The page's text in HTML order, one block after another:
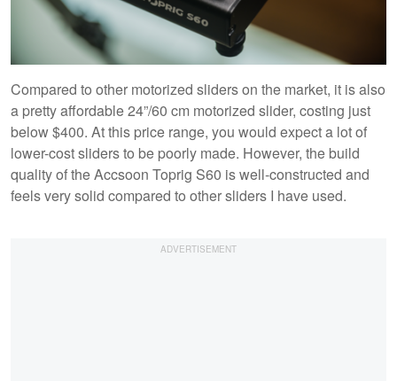
Compared to other motorized sliders on the market, it is also
a pretty affordable 24”/60 cm motorized slider, costing just
below $400. At this price range, you would expect a lot of
lower-cost sliders to be poorly made. However, the build
quality of the Accsoon Toprig S60 is well-constructed and
feels very solid compared to other sliders I have used.